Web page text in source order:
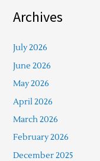
Archives
July 2026
June 2026
May 2026
April 2026
March 2026
February 2026
December 2025